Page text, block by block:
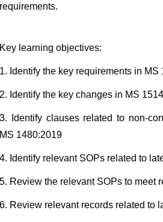
requirements.
Key learning objectives:
1. Identify the key requirements in
2. Identify the key changes in MS
3. Identify clauses related to non-
MS 1480:2019
4. Identify relevant SOPs related to
5. Review the relevant SOPs to meet
6. Review relevant records related to